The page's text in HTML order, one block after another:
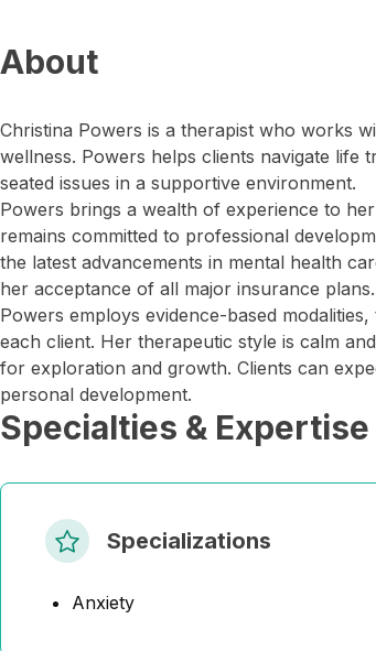
About
Christina Powers is a therapist who works
wellness. Powers helps clients navigate life
seated issues in a supportive environment.
Powers brings a wealth of experience to
remains committed to professional
the latest advancements in mental health
her acceptance of all major insurance plans.
Powers employs evidence-based
each client. Her therapeutic style is calm
for exploration and growth. Clients can
personal development.
Specialties & Expertise
Specializations
Anxiety